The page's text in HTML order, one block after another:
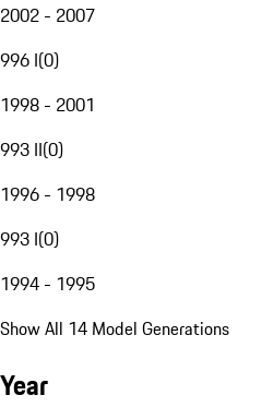
2002 - 2007
996 I(0)
1998 - 2001
993 II(0)
1996 - 1998
993 I(0)
1994 - 1995
Show All 14 Model Generations
Year